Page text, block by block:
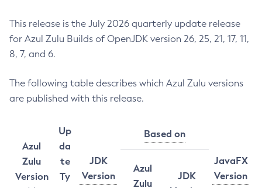
This release is the July 2026 quarterly update release
for Azul Zulu Builds of OpenJDK version 26, 25, 21, 17, 11,
8, 7, and 6.
The following table describes which Azul Zulu versions
are published with this release.
Azul
Zulu
Version
Up
da
te
Ty
JDK
Version
Based on
JavaFX
Version
Azul
Zulu
JDK